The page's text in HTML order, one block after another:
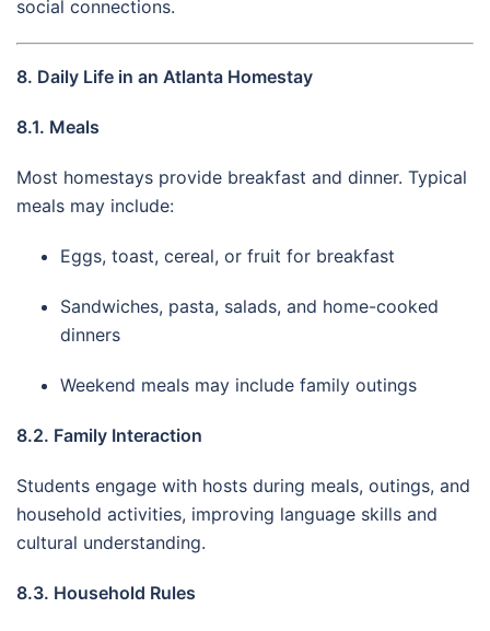
social connections.
8. Daily Life in an Atlanta Homestay
8.1. Meals
Most homestays provide breakfast and dinner. Typical
meals may include:
Eggs, toast, cereal, or fruit for breakfast
Sandwiches, pasta, salads, and home-cooked
dinners
Weekend meals may include family outings
8.2. Family Interaction
Students engage with hosts during meals, outings, and
household activities, improving language skills and
cultural understanding.
8.3. Household Rules